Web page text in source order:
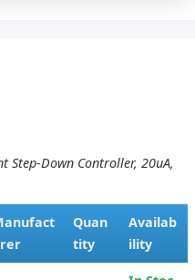
Step-Down Controller, 20uA,
Quan
tity
Availab
ility